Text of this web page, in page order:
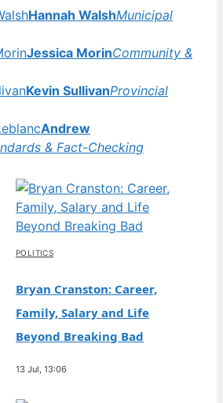
Hannah WalshMunicipal
Jessica MorinCommunity &
Kevin SullivanProvincial
Andrew
& Fact-Checking
POLITICS
Bryan Cranston: Career,
Family, Salary and Life
Beyond Breaking Bad
13 Jul, 13:06